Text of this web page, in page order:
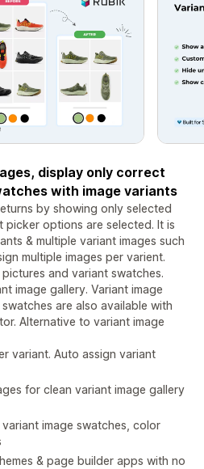
display only correct
with image variants
by showing only selected
picker options are selected. It is
& multiple variant images such
multiple images per varient.
and variant swatches.
image gallery. Variant image
are also available with
Alternative to variant image
variant. Auto assign variant
for clean variant image gallery
image swatches, color
& page builder apps with no